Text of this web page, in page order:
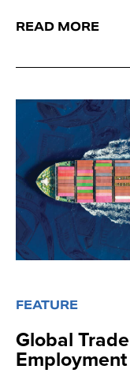
READ MORE
FEATURE
Global
Employment